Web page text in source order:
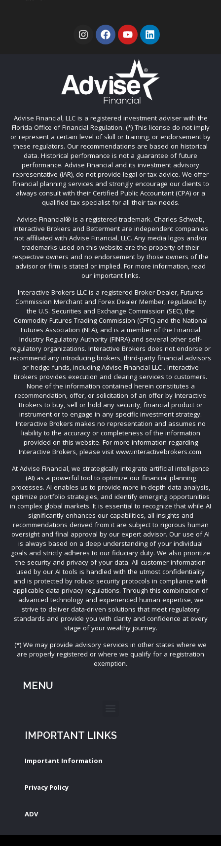
Advise Financial, LLC is a registered investment adviser with the
Florida Office of Financial Regulation. (*) This license do not imply
or represent a certain level of skill or training, or endorsement by
these regulators. Our recommendations are based on historical
data. Historical performance is not a guarantee of future
performance. Advise Financial and its investment advisory
representative (IAR), do not provide legal or tax advice. We offer
financial planning services and strongly encourage our clients to
always consult with their Certified Public Accountant (CPA) or a
qualified tax specialist for all their tax needs.
Advise Financial®️ is a registered trademark. Charles Schwab,
Interactive Brokers and Betterment are independent companies
not affiliated with Advise Financial, LLC. Any media logos and/or
trademarks used on this website are the property of their
respective owners and no endorsement by those owners of the
advisor or firm is stated or implied. For more information, read
our important links.
Interactive Brokers LLC is a registered Broker-Dealer, Futures
Commission Merchant and Forex Dealer Member, regulated by
the U.S. Securities and Exchange Commission (SEC), the
Commodity Futures Trading Commission (CFTC) and the National
Futures Association (NFA), and is a member of the Financial
Industry Regulatory Authority (FINRA) and several other self-
regulatory organizations. Interactive Brokers does not endorse or
recommend any introducing brokers, third-party financial advisors
or hedge funds, including Advise Financial LLC . Interactive
Brokers provides execution and clearing services to customers.
None of the information contained herein constitutes a
recommendation, offer, or solicitation of an offer by Interactive
Brokers to buy, sell or hold any security, financial product or
instrument or to engage in any specific investment strategy.
Interactive Brokers makes no representation and assumes no
liability to the accuracy or completeness of the information
provided on this website. For more information regarding
Interactive Brokers, please visit www.interactivebrokers.com.
At Advise Financial, we strategically integrate artificial intelligence
(AI) as a powerful tool to optimize our financial planning
processes. AI enables us to provide more in-depth data analysis,
optimize portfolio strategies, and identify emerging opportunities
in complex global markets. It is essential to recognize that while AI
significantly enhances our capabilities, all insights and
recommendations derived from it are subject to rigorous human
oversight and final approval by our expert advisor. Our use of AI
is always based on a deep understanding of your individual
goals and strictly adheres to our fiduciary duty. We also prioritize
the security and privacy of your data. All customer information
used by our AI tools is handled with the utmost confidentiality
and is protected by robust security protocols in compliance with
applicable data privacy regulations. Through this combination of
advanced technology and experienced human expertise, we
strive to deliver data-driven solutions that meet regulatory
standards and provide you with clarity and confidence at every
stage of your wealthy journey.
(*) We may provide advisory services in other states where we
are properly registered or where we qualify for a registration
exemption.
MENU
IMPORTANT LINKS
Important Information
Privacy Policy
ADV